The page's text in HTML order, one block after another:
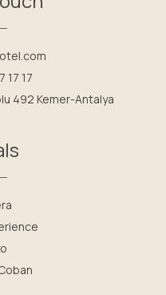
17 17
492 Kemer-Antalya